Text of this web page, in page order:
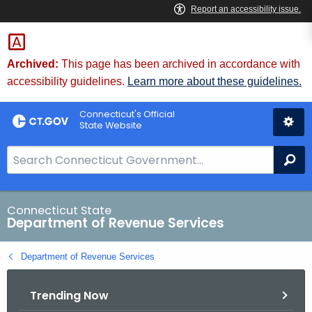
Skip
to
Content
Archived: This page has been archived in accordance with
accessibility guidelines. Learn more about these guidelines.
Connecticut's Official
State Website
e
a
r
c
h
B
Connecticut State
Department of Revenue Services
Department of Revenue Services
Trending Now